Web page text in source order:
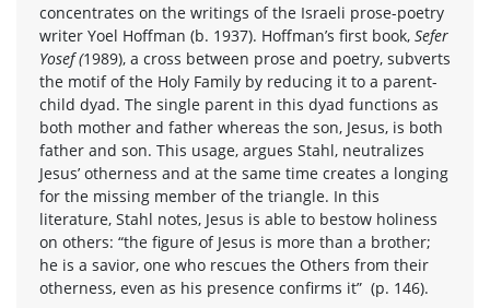
concentrates on the writings of the Israeli prose-poetry
writer Yoel Hoffman (b. 1937). Hoffman’s first book, Sefer
Yosef (1989), a cross between prose and poetry, subverts
the motif of the Holy Family by reducing it to a parent-
child dyad. The single parent in this dyad functions as
both mother and father whereas the son, Jesus, is both
father and son. This usage, argues Stahl, neutralizes
Jesus’ otherness and at the same time creates a longing
for the missing member of the triangle. In this
literature, Stahl notes, Jesus is able to bestow holiness
on others: “the figure of Jesus is more than a brother;
he is a savior, one who rescues the Others from their
otherness, even as his presence confirms it” (p. 146).